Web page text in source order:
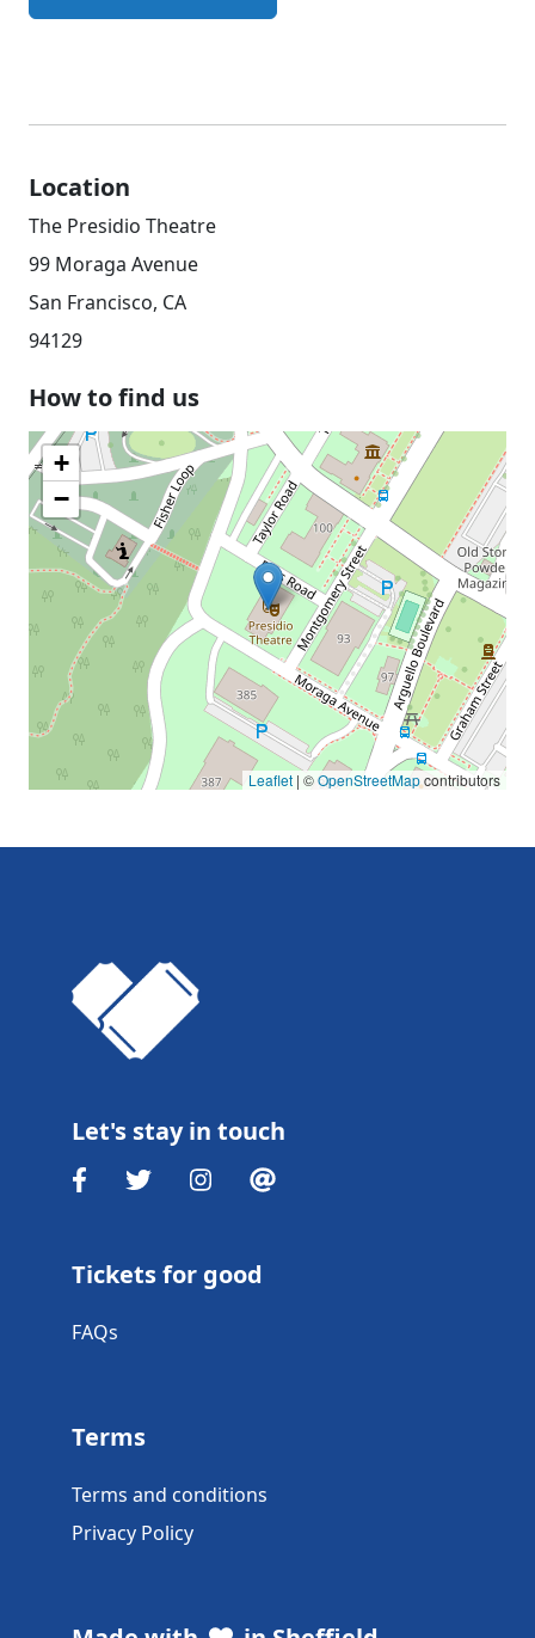
Location
The Presidio Theatre
99 Moraga Avenue
San Francisco, CA
94129
How to find us
+
−
Leaflet | ©OpenStreetMapcontributors
Let's stay in touch
Tickets for good
FAQs
Terms
Terms and conditions
Privacy Policy